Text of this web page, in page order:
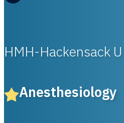
HMH-Hackensack
Anesthesiology